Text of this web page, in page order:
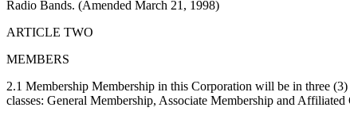
Radio Bands. (Amended March 21, 1998)
ARTICLE TWO
MEMBERS
2.1 Membership Membership in this Corporation will be in three (3)
classes: General Membership, Associate Membership and